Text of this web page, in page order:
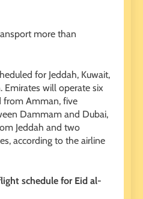
more than
for Jeddah, Kuwait,
will operate six
from Amman, five
Dammam and Dubai,
Jeddah and two
according to the airline
schedule for Eid al-